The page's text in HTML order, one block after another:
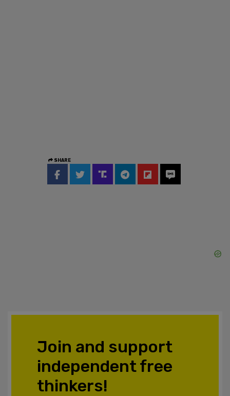
SHARE
Join and support
independent free
thinkers!